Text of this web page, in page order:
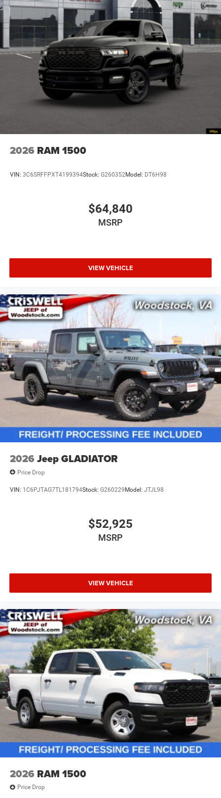
2026 RAM 1500
VIN: 3C6SRFFPXT4199394Stock: G260352Model: DT6H98
$64,840
MSRP
VIEW VEHICLE
2026 Jeep GLADIATOR
Price Drop
VIN: 1C6PJTAG7TL181794Stock: G260229Model: JTJL98
$52,925
MSRP
VIEW VEHICLE
2026 RAM 1500
Price Drop